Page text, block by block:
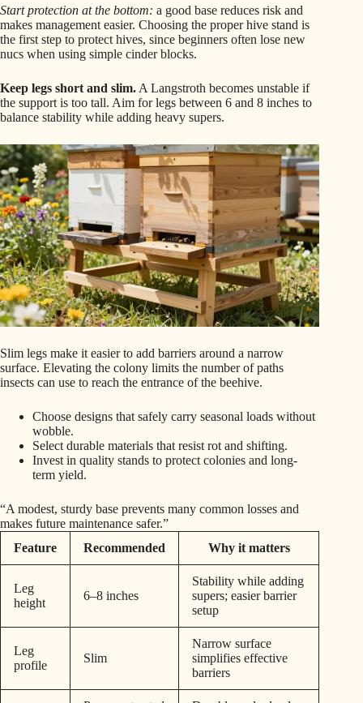
Start protection at the bottom: a good base reduces risk and
makes management easier. Choosing the proper hive stand is
the first step to protect hives, since beginners often lose new
nucs when using simple cinder blocks.
Keep legs short and slim. A Langstroth becomes unstable if
the support is too tall. Aim for legs between 6 and 8 inches to
balance stability while adding heavy supers.
Slim legs make it easier to add barriers around a narrow
surface. Elevating the colony limits the number of paths
insects can use to reach the entrance of the beehive.
Choose designs that safely carry seasonal loads without
wobble.
Select durable materials that resist rot and shifting.
Invest in quality stands to protect colonies and long-
term yield.
“A modest, sturdy base prevents many common losses and
makes future maintenance safer.”
Feature
Recommended Why it matters
Leg
height
6–8 inches
Stability while adding
supers; easier barrier
setup
Leg
profile
Slim
Narrow surface
simplifies effective
barriers